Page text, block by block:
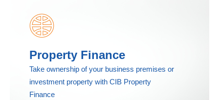
Property Finance
Take ownership of your business premises or
investment property with CIB Property
Finance